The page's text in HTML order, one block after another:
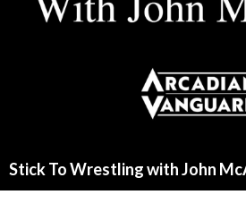
Stick To Wrestling with John